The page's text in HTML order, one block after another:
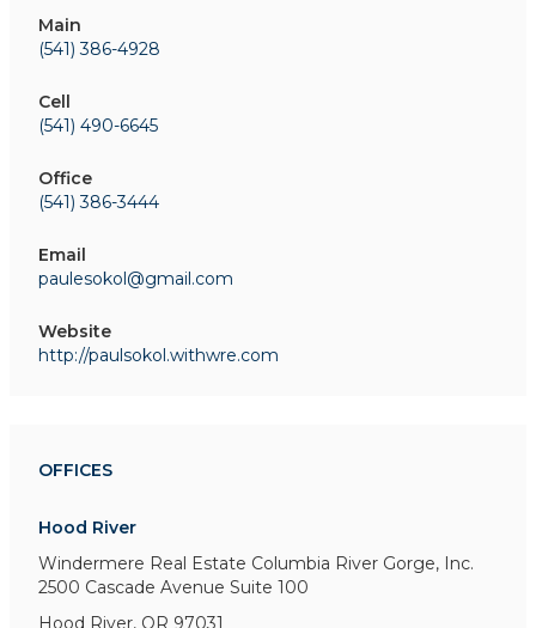
Main
(541) 386-4928
Cell
(541) 490-6645
Office
(541) 386-3444
Email
paulesokol@gmail.com
Website
http://paulsokol.withwre.com
OFFICES
Hood River
Windermere Real Estate Columbia River Gorge, Inc.
2500 Cascade Avenue Suite 100
Hood River, OR 97031